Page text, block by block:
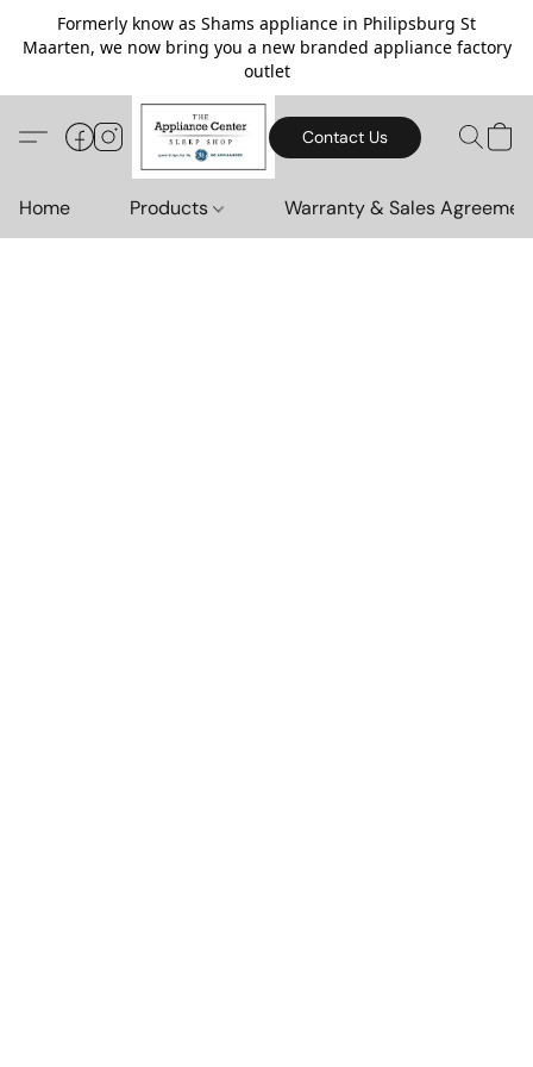
Formerly know as Shams appliance in Philipsburg St
Maarten, we now bring you a new branded appliance factory
outlet
Contact Us
Home Products Warranty & Sales